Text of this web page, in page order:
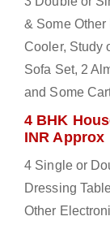
& Some
Cooler, Study
Sofa Set, 2
and Some
4 BHK
INR Approx
4 Single or
Dressing
Other